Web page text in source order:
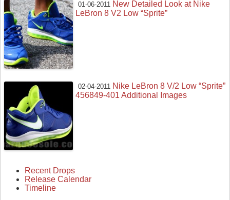
01-06-2011 New Detailed Look at Nike
LeBron 8 V2 Low “Sprite”
02-04-2011 Nike LeBron 8 V/2 Low “Sprite”
456849-401 Additional Images
Recent Drops
Release Calendar
Timeline